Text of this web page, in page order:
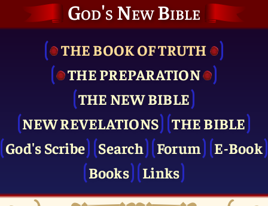
God's New Bible
THE BOOK OF TRUTH
THE PRE­PARATION
THE NEW BIBLE
NEW REVELATIONS
THE BIBLE
God's Scribe
Search Forum
E-Book
Books
Links